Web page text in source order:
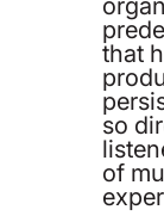
that
so
of